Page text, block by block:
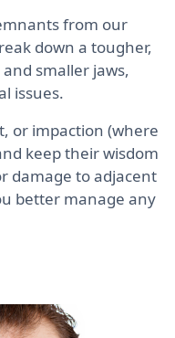
from our
down a tougher,
smaller jaws,
issues.
or impaction (where
keep their wisdom
damage to adjacent
better manage any